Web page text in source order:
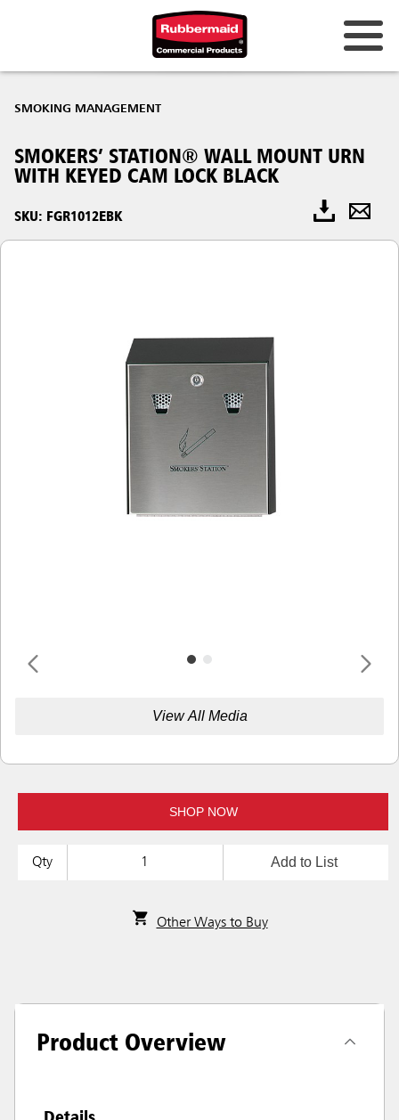
SMOKING MANAGEMENT
SMOKERS’ STATION® WALL MOUNT URN
WITH KEYED CAM LOCK BLACK
SKU: FGR1012EBK
View All Media
SHOP NOW
Qty Add to List
Other Ways to Buy
Product Overview